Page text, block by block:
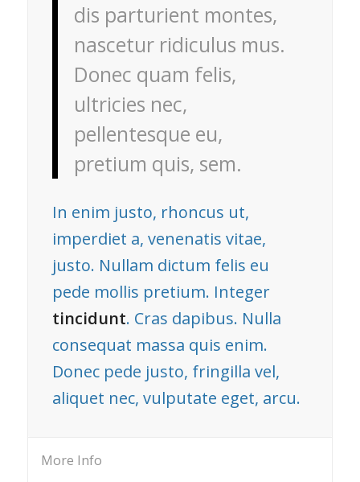
dis parturient montes,
nascetur ridiculus mus.
Donec quam felis,
ultricies nec,
pellentesque eu,
pretium quis, sem.
In enim justo, rhoncus ut,
imperdiet a, venenatis vitae,
justo. Nullam dictum felis eu
pede mollis pretium. Integer
tincidunt. Cras dapibus. Nulla
consequat massa quis enim.
Donec pede justo, fringilla vel,
aliquet nec, vulputate eget, arcu.
More Info